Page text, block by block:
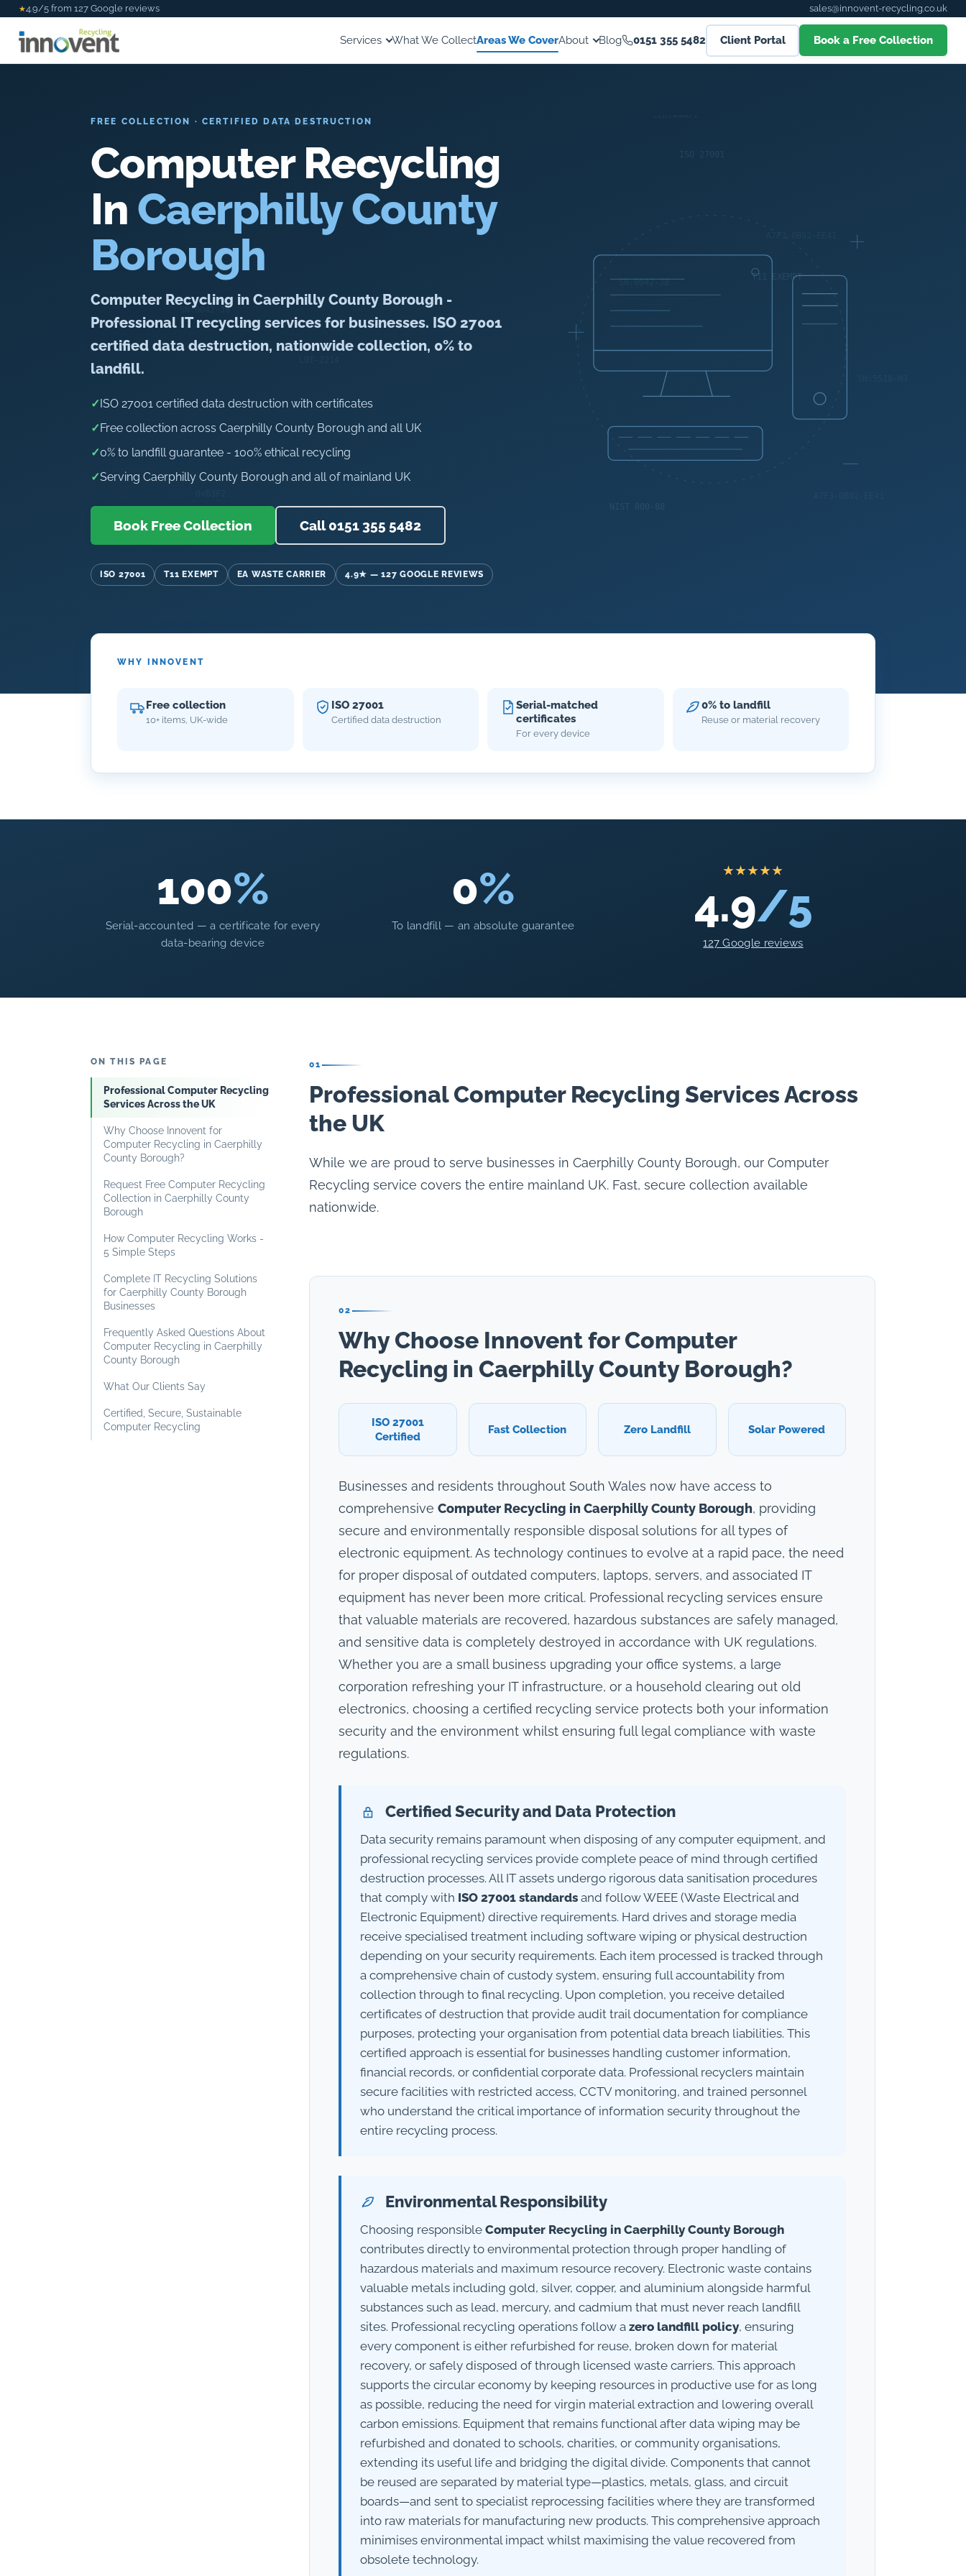
★4.9/5 from 127 Google reviews sales@innovent-recycling.co.uk
Services What We CollectAreas We CoverAbout Blog 0151 355 5482 Client Portal Book a Free Collection
FREE COLLECTION · CERTIFIED DATA DESTRUCTION
Computer Recycling
In Caerphilly County
Borough
Computer Recycling in Caerphilly County Borough -
Professional IT recycling services for businesses. ISO 27001
certified data destruction, nationwide collection, 0% to
landfill.
✓ISO 27001 certified data destruction with certificates
✓Free collection across Caerphilly County Borough and all UK
✓0% to landfill guarantee - 100% ethical recycling
✓Serving Caerphilly County Borough and all of mainland UK
Book Free Collection Call 0151 355 5482
ISO 27001 T11 EXEMPT EA WASTE CARRIER 4.9★ — 127 GOOGLE REVIEWS
WHY INNOVENT
Free collection
10+ items, UK-wide
ISO 27001
Certified data destruction
Serial-matched
certificates
For every device
0% to landfill
Reuse or material recovery
100%
Serial-accounted — a certificate for every
data-bearing device
0%
To landfill — an absolute guarantee
★★★★★
4.9/5
127 Google reviews
ON THIS PAGE
Professional Computer Recycling
Services Across the UK
Why Choose Innovent for
Computer Recycling in Caerphilly
County Borough?
Request Free Computer Recycling
Collection in Caerphilly County
Borough
How Computer Recycling Works -
5 Simple Steps
Complete IT Recycling Solutions
for Caerphilly County Borough
Businesses
Frequently Asked Questions About
Computer Recycling in Caerphilly
County Borough
What Our Clients Say
Certified, Secure, Sustainable
Computer Recycling
01
Professional Computer Recycling Services Across
the UK
While we are proud to serve businesses in Caerphilly County Borough, our Computer
Recycling service covers the entire mainland UK. Fast, secure collection available
nationwide.
02
Why Choose Innovent for Computer
Recycling in Caerphilly County Borough?
ISO 27001
Certified
Fast Collection Zero Landfill Solar Powered
Businesses and residents throughout South Wales now have access to
comprehensive Computer Recycling in Caerphilly County Borough, providing
secure and environmentally responsible disposal solutions for all types of
electronic equipment. As technology continues to evolve at a rapid pace, the need
for proper disposal of outdated computers, laptops, servers, and associated IT
equipment has never been more critical. Professional recycling services ensure
that valuable materials are recovered, hazardous substances are safely managed,
and sensitive data is completely destroyed in accordance with UK regulations.
Whether you are a small business upgrading your office systems, a large
corporation refreshing your IT infrastructure, or a household clearing out old
electronics, choosing a certified recycling service protects both your information
security and the environment whilst ensuring full legal compliance with waste
regulations.
Certified Security and Data Protection
Data security remains paramount when disposing of any computer equipment, and
professional recycling services provide complete peace of mind through certified
destruction processes. All IT assets undergo rigorous data sanitisation procedures
that comply with ISO 27001 standards and follow WEEE (Waste Electrical and
Electronic Equipment) directive requirements. Hard drives and storage media
receive specialised treatment including software wiping or physical destruction
depending on your security requirements. Each item processed is tracked through
a comprehensive chain of custody system, ensuring full accountability from
collection through to final recycling. Upon completion, you receive detailed
certificates of destruction that provide audit trail documentation for compliance
purposes, protecting your organisation from potential data breach liabilities. This
certified approach is essential for businesses handling customer information,
financial records, or confidential corporate data. Professional recyclers maintain
secure facilities with restricted access, CCTV monitoring, and trained personnel
who understand the critical importance of information security throughout the
entire recycling process.
Environmental Responsibility
Choosing responsible Computer Recycling in Caerphilly County Borough
contributes directly to environmental protection through proper handling of
hazardous materials and maximum resource recovery. Electronic waste contains
valuable metals including gold, silver, copper, and aluminium alongside harmful
substances such as lead, mercury, and cadmium that must never reach landfill
sites. Professional recycling operations follow a zero landfill policy, ensuring
every component is either refurbished for reuse, broken down for material
recovery, or safely disposed of through licensed waste carriers. This approach
supports the circular economy by keeping resources in productive use for as long
as possible, reducing the need for virgin material extraction and lowering overall
carbon emissions. Equipment that remains functional after data wiping may be
refurbished and donated to schools, charities, or community organisations,
extending its useful life and bridging the digital divide. Components that cannot
be reused are separated by material type—plastics, metals, glass, and circuit
boards—and sent to specialist reprocessing facilities where they are transformed
into raw materials for manufacturing new products. This comprehensive approach
minimises environmental impact whilst maximising the value recovered from
obsolete technology.